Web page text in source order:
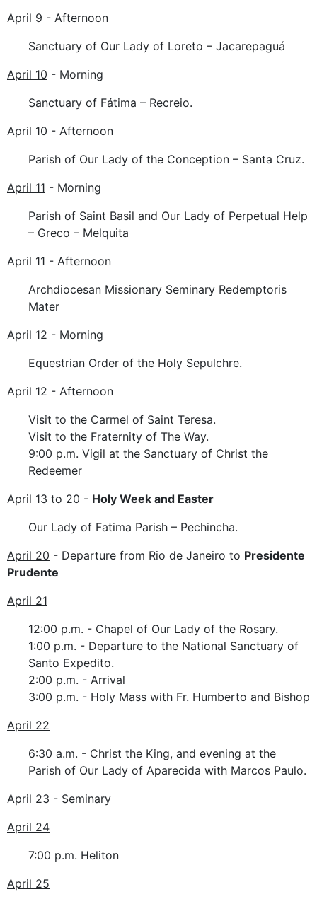
April 9 - Afternoon
Sanctuary of Our Lady of Loreto – Jacarepaguá
April 10 - Morning
Sanctuary of Fátima – Recreio.
April 10 - Afternoon
Parish of Our Lady of the Conception – Santa Cruz.
April 11 - Morning
Parish of Saint Basil and Our Lady of Perpetual Help
– Greco – Melquita
April 11 - Afternoon
Archdiocesan Missionary Seminary Redemptoris
Mater
April 12 - Morning
Equestrian Order of the Holy Sepulchre.
April 12 - Afternoon
Visit to the Carmel of Saint Teresa.
Visit to the Fraternity of The Way.
9:00 p.m. Vigil at the Sanctuary of Christ the
Redeemer
April 13 to 20 - Holy Week and Easter
Our Lady of Fatima Parish – Pechincha.
April 20 - Departure from Rio de Janeiro to Presidente
Prudente
April 21
12:00 p.m. - Chapel of Our Lady of the Rosary.
1:00 p.m. - Departure to the National Sanctuary of
Santo Expedito.
2:00 p.m. - Arrival
3:00 p.m. - Holy Mass with Fr. Humberto and Bishop
April 22
6:30 a.m. - Christ the King, and evening at the
Parish of Our Lady of Aparecida with Marcos Paulo.
April 23 - Seminary
April 24
7:00 p.m. Heliton
April 25